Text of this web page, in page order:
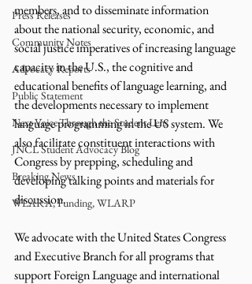
Press Releases
Community Notes
Advocacy Reports
Public Statement
Next Voice:Through the Student Lens
JNCL Student Advocacy Blog
Breaking News
WLARA, Funding, WLARP
members, and to disseminate information
about the national security, economic, and
social justice imperatives of increasing language
capacity in the U.S., the cognitive and
educational benefits of language learning, and
the developments necessary to implement
language programming in the US system. We
also facilitate constituent interactions with
Congress by prepping, scheduling and
developing talking points and materials for
discussion.
We advocate with the United States Congress
and Executive Branch for all programs that
support Foreign Language and international